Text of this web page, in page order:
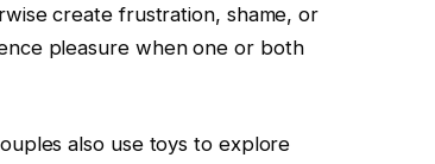
create frustration, shame, or
pleasure when one or both
also use toys to explore